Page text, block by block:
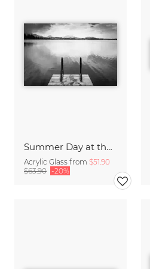
Summer Day at the Lake
Acrylic Glass from $51.90
$63.90 -20%